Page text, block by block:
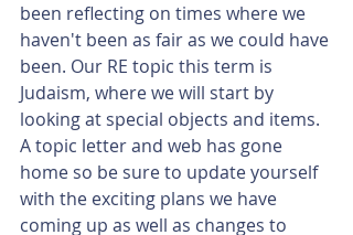
been reflecting on times where we
haven't been as fair as we could have
been. Our RE topic this term is
Judaism, where we will start by
looking at special objects and items.
A topic letter and web has gone
home so be sure to update yourself
with the exciting plans we have
coming up as well as changes to